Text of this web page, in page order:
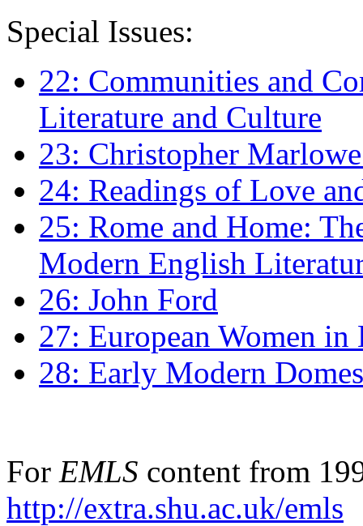
Special Issues:
22: Communities and
Literature and Culture
23: Christopher
24: Readings of Love
25: Rome and Home:
Modern English
26: John Ford
27: European Women
28: Early Modern
For EMLS content from
http://extra.shu.ac.uk/emls